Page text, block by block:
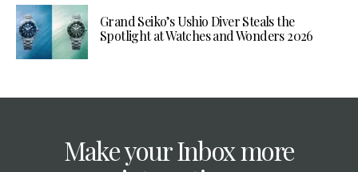
Grand Seiko’s Ushio Diver Steals the
Spotlight at Watches and Wonders 2026
Make your Inbox more